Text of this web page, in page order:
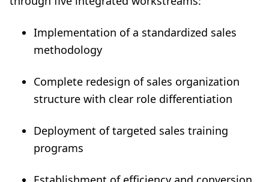
Implementation of a standardized sales
methodology
Complete redesign of sales organization
structure with clear role differentiation
Deployment of targeted sales training
programs